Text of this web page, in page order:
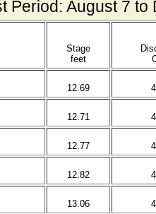
Period: August 7 to
Stage
feet
12.69
12.71
12.77
12.82
13.06